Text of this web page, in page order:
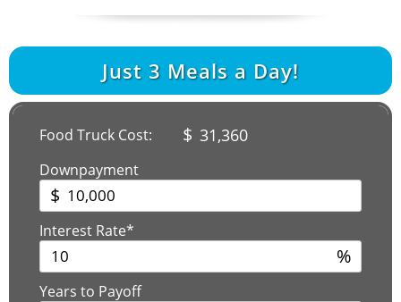
Just 3 Meals a Day!
Food Truck Cost: $ 31,360
Downpayment
$
Interest Rate*
%
Years to Payoff